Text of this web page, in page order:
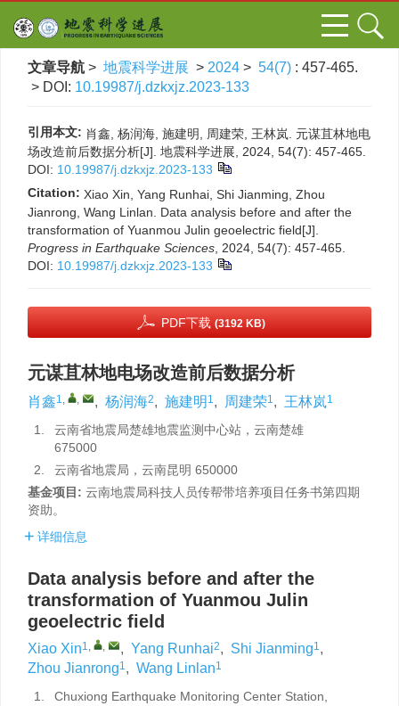
文章导航 > 地震科学进展 > 2024 > 54(7) : 457-465.
> DOI: 10.19987/j.dzkxjz.2023-133
引用本文: 肖鑫, 杨润海, 施建明, 周建荣, 王林岚. 元谋苴林地电
场改造前后数据分析[J]. 地震科学进展, 2024, 54(7): 457-465.
DOI: 10.19987/j.dzkxjz.2023-133
Citation: Xiao Xin, Yang Runhai, Shi Jianming, Zhou
Jianrong, Wang Linlan. Data analysis before and after the
transformation of Yuanmou Julin geoelectric field[J].
Progress in Earthquake Sciences , 2024, 54(7): 457-465.
DOI: 10.19987/j.dzkxjz.2023-133
PDF下载 (3192 KB)
元谋苴林地电场改造前后数据分析
肖鑫1, , , 杨润海2, 施建明 1, 周建荣1, 王林岚1
1.
云南省地震局楚雄地震监测中心站，云南楚雄
675000
2.
云南省地震局，云南昆明 650000
基金项目: 云南地震局科技人员传帮带培养项目任务书第四期
资助。
详细信息
Data analysis before and after the
transformation of Yuanmou Julin
geoelectric field
Xiao Xin1, , , Yang Runhai2, Shi Jianming1,
Zhou Jianrong1, Wang Linlan1
1.
Chuxiong Earthquake Monitoring Center Station,